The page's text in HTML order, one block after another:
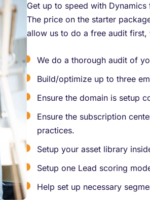
Get up to speed with
The price on the starter
allow us to do a free audit
We do a thorough audit of
Build/optimize up to three
Ensure the domain is setup
Ensure the subscription
practices.
Setup your asset library
Setup one Lead scoring
Help set up necessary